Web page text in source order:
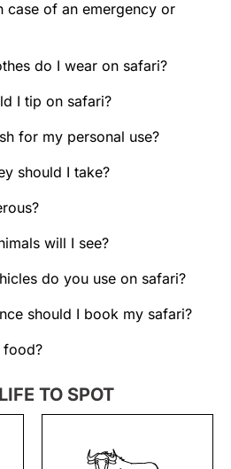
case of an emergency or
do I wear on safari?
I tip on safari?
for my personal use?
should I take?
will I see?
do you use on safari?
should I book my safari?
food?
TO SPOT